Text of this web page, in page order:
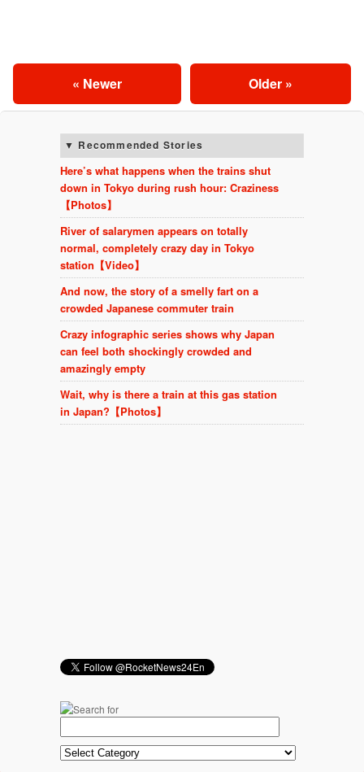
Older »
« Newer
Recommended Stories
Here’s what happens when the trains shut
down in Tokyo during rush hour: Craziness
【Photos】
River of salarymen appears on totally
normal, completely crazy day in Tokyo
station【Video】
And now, the story of a smelly fart on a
crowded Japanese commuter train
Crazy infographic series shows why Japan
can feel both shockingly crowded and
amazingly empty
Wait, why is there a train at this gas station
in Japan?【Photos】